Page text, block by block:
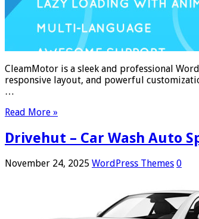
CleamMotor is a sleek and professional
responsive layout, and powerful
…
Read More »
Drivehut – Car Wash Auto
November 24, 2025 WordPress Themes 0